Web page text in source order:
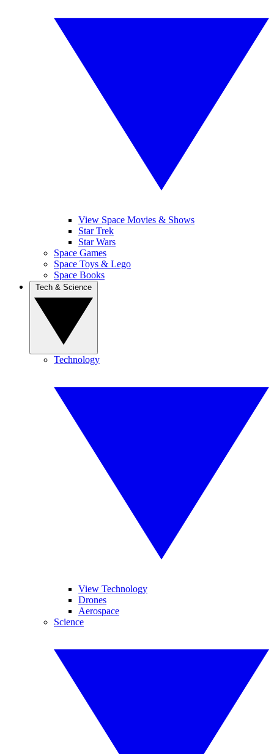
View Space Movies & Shows
Star Trek
Star Wars
Space Games
Space Toys & Lego
Space Books
Technology
View Technology
Drones
Aerospace
Science